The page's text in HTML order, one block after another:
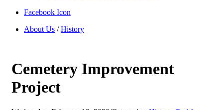
Facebook Icon
About Us /History
Cemetery Improvement
Project